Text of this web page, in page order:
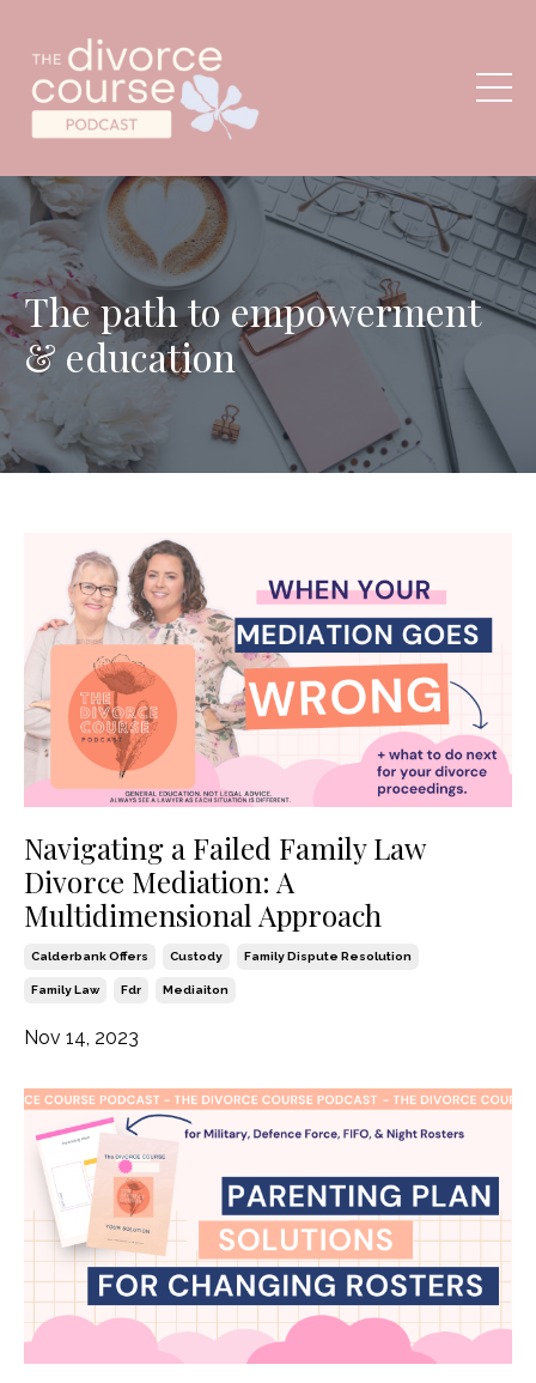
The path to empowerment
& education
Navigating a Failed Family Law
Divorce Mediation: A
Multidimensional Approach
Calderbank Offers Custody Family Dispute Resolution
Family Law Fdr Mediaiton
Nov 14, 2023